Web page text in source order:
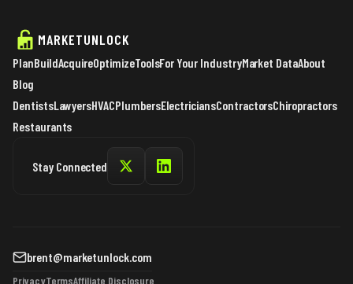
MARKETUNLOCK
PlanBuildAcquireOptimizeToolsFor Your IndustryMarket DataAbout
Blog
DentistsLawyersHVACPlumbersElectriciansContractorsChiropractors
Restaurants
Stay Connected
brent@marketunlock.com
PrivacyTermsAffiliate Disclosure